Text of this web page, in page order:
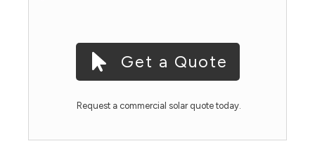
Get a Quote
Request a commercial solar quote today.